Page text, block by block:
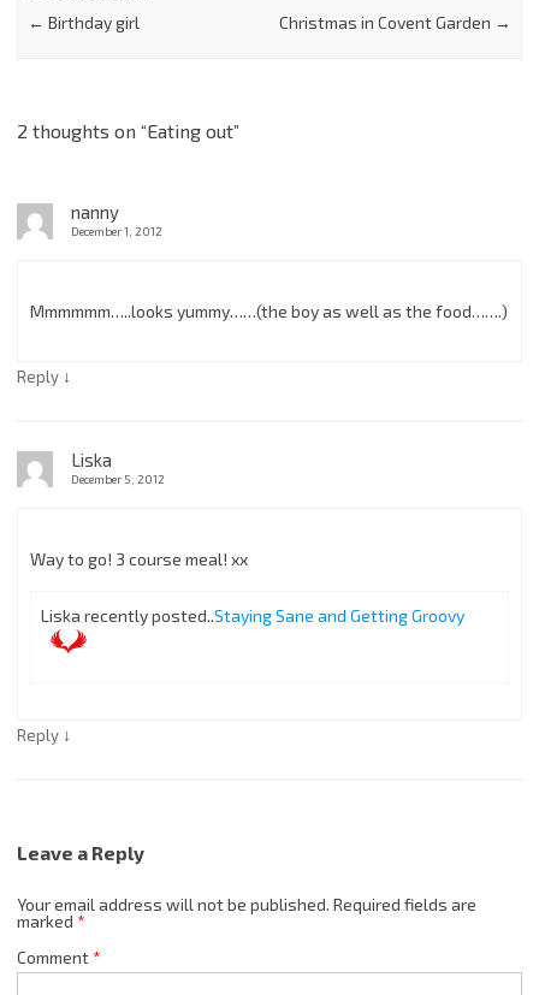
← Birthday girl Christmas in Covent Garden →
2 thoughts on “Eating out”
nanny
December 1, 2012
Mmmmmm…..looks yummy……(the boy as well as the food…….)
Reply ↓
Liska
December 5, 2012
Way to go! 3 course meal! xx
Liska recently posted..Staying Sane and Getting Groovy
Reply ↓
Leave a Reply
Your email address will not be published. Required fields are
marked *
Comment*